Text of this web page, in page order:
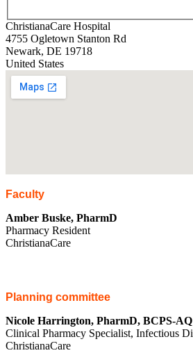
ChristianaCare Hospital
4755 Ogletown Stanton Rd
Newark, DE 19718
United States
Faculty
Amber Buske, PharmD
Pharmacy Resident
ChristianaCare
Planning committee
Nicole Harrington, PharmD, BCPS-
Clinical Pharmacy Specialist, Infectious
ChristianaCare